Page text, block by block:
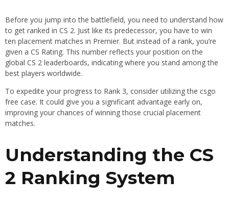
Before you jump into the battlefield, you need to understand how
to get ranked in CS 2. Just like its predecessor, you have to win
ten placement matches in Premier. But instead of a rank, you’re
given a CS Rating. This number reflects your position on the
global CS 2 leaderboards, indicating where you stand among the
best players worldwide.
To expedite your progress to Rank 3, consider utilizing the csgo
free case. It could give you a significant advantage early on,
improving your chances of winning those crucial placement
matches.
Understanding the CS
2 Ranking System